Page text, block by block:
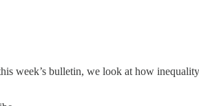
week’s bulletin, we look at how